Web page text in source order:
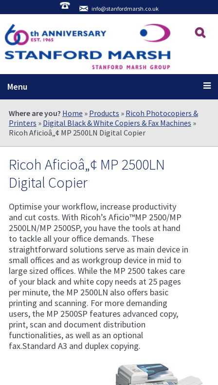
info@stanfordmarsh.co.uk
Menu
Where are you? Home » Products » Ricoh Photocopiers &
Printers » Digital Black & White Copiers & Fax Machines »
Ricoh Aficioâ„¢ MP 2500LN Digital Copier
Ricoh Aficioâ„¢ MP 2500LN
Digital Copier
Optimise your workflow, increase productivity
and cut costs. With Ricoh’s Aficio™MP 2500/MP
2500LN/MP 2500SP, you have the tools at hand
to tackle all your office demands. These
straightforward solutions serve as main device in
small offices and as workgroup device in mid to
large sized offices. While the MP 2500 takes care
of your black and white copy needs at 25 pages
per minute, the MP 2500LN also offers basic
printing and scanning. For more demanding
users, the MP 2500SP features advanced copy,
print, scan and document distribution
functionalities, as well as an optional
fax.Standard A3 and duplex copying.